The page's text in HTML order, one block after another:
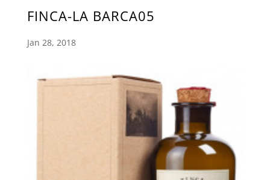
FINCA-LA BARCA05
Jan 28, 2018